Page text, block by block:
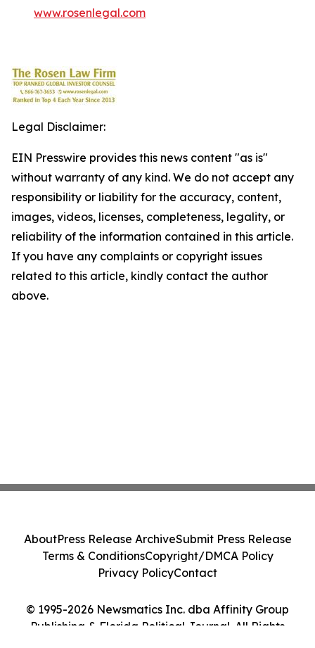
www.rosenlegal.com
Legal Disclaimer:
EIN Presswire provides this news content "as is"
without warranty of any kind. We do not accept any
responsibility or liability for the accuracy, content,
images, videos, licenses, completeness, legality, or
reliability of the information contained in this article.
If you have any complaints or copyright issues
related to this article, kindly contact the author
above.
© 1995-2026 Newsmatics Inc. dba Affinity Group
Publishing & Florida Political Journal. All Rights
AboutPress Release ArchiveSubmit Press Release
Terms & ConditionsCopyright/DMCA Policy
Privacy PolicyContact